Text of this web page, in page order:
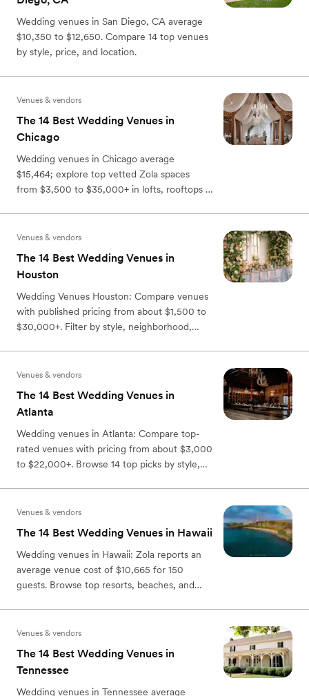
Wedding venues in San Diego, CA average
$10,350 to $12,650. Compare 14 top venues
by style, price, and location.
Venues & vendors
The 14 Best Wedding Venues in
Chicago
Wedding venues in Chicago average
$15,464; explore top vetted Zola spaces
from $3,500 to $35,000+ in lofts, rooftops &
Venues & vendors
The 14 Best Wedding Venues in
Houston
Wedding Venues Houston: Compare venues
with published pricing from about $1,500 to
$30,000+. Filter by style, neighborhood,
Venues & vendors
The 14 Best Wedding Venues in
Atlanta
Wedding venues in Atlanta: Compare top-
rated venues with pricing from about $3,000
to $22,000+. Browse 14 top picks by style,
Venues & vendors
The 14 Best Wedding Venues in Hawaii
Wedding venues in Hawaii: Zola reports an
average venue cost of $10,665 for 150
guests. Browse top resorts, beaches, and
Venues & vendors
The 14 Best Wedding Venues in
Tennessee
Wedding venues in Tennessee average